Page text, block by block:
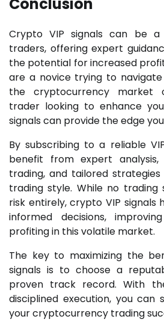
Crypto VIP signals can be
traders, offering expert
the potential for increased
are a novice trying to
the cryptocurrency market
trader looking to enhance
signals can provide the edge
By subscribing to a reliable
benefit from expert analysis,
trading, and tailored
trading style. While no trading
risk entirely, crypto VIP signals
informed decisions,
profiting in this volatile market.
The key to maximizing the
signals is to choose a
proven track record. With
disciplined execution, you can
your cryptocurrency trading